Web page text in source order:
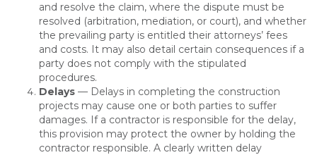
and resolve the claim, where the dispute must be
resolved (arbitration, mediation, or court), and whether
the prevailing party is entitled their attorneys’ fees
and costs. It may also detail certain consequences if a
party does not comply with the stipulated
procedures.
Delays — Delays in completing the construction
projects may cause one or both parties to suffer
damages. If a contractor is responsible for the delay,
this provision may protect the owner by holding the
contractor responsible. A clearly written delay